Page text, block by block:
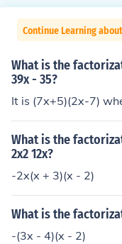
Continue Learning
What is the
39x - 35?
It is (7x+5)(2x-7)
What is the
2x2 12x?
-2x(x + 3)(x - 2)
What is the
-(3x - 4)(x - 2)